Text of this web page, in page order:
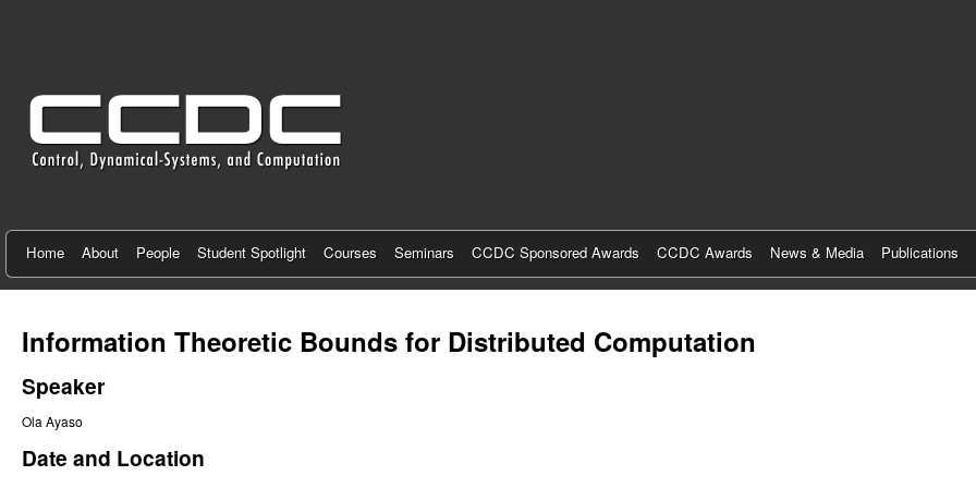
n
r
f
o
r
C
o
n
t
Home About People Student Spotlight Courses Seminars CCDC Sponsored Awards CCDC Awards News & Media Publications
Information Theoretic Bounds for Distributed Computation
Speaker
Ola Ayaso
Date and Location